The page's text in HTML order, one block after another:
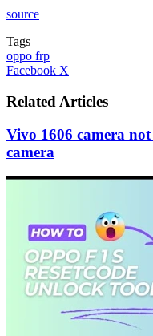
source
Tags
oppo frp
Facebook X
Email
Related Articles
Vivo 1606 camera
camera